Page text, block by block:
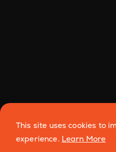
This site uses cookies to
experience. Learn More